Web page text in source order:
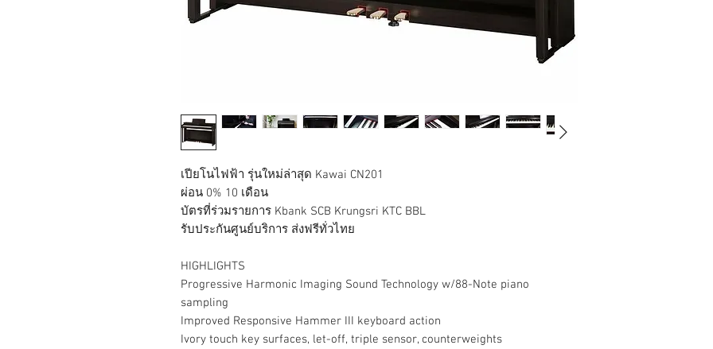
เปียโนไฟฟ้า รุ่นใหม่ล่าสุด Kawai CN201
ผ่อน 0% 10 เดือน
บัตรที่ร่วมรายการ Kbank SCB Krungsri KTC BBL
รับประกันศูนย์บริการ ส่งฟรีทั่วไทย
HIGHLIGHTS
Progressive Harmonic Imaging Sound Technology w/88-Note piano
sampling
Improved Responsive Hammer III keyboard action
Ivory touch key surfaces, let-off, triple sensor, counterweights